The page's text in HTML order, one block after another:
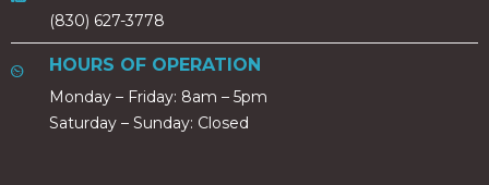
(830) 627-3778
HOURS OF OPERATION
Monday – Friday: 8am – 5pm
Saturday – Sunday: Closed